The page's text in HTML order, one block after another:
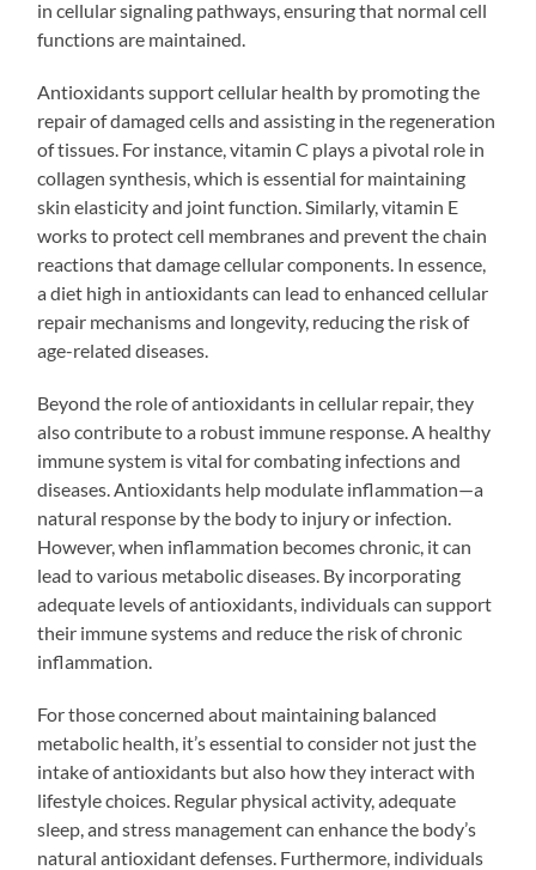
in cellular signaling pathways, ensuring that normal cell
functions are maintained.
Antioxidants support cellular health by promoting the
repair of damaged cells and assisting in the regeneration
of tissues. For instance, vitamin C plays a pivotal role in
collagen synthesis, which is essential for maintaining
skin elasticity and joint function. Similarly, vitamin E
works to protect cell membranes and prevent the chain
reactions that damage cellular components. In essence,
a diet high in antioxidants can lead to enhanced cellular
repair mechanisms and longevity, reducing the risk of
age-related diseases.
Beyond the role of antioxidants in cellular repair, they
also contribute to a robust immune response. A healthy
immune system is vital for combating infections and
diseases. Antioxidants help modulate inflammation—a
natural response by the body to injury or infection.
However, when inflammation becomes chronic, it can
lead to various metabolic diseases. By incorporating
adequate levels of antioxidants, individuals can support
their immune systems and reduce the risk of chronic
inflammation.
For those concerned about maintaining balanced
metabolic health, it’s essential to consider not just the
intake of antioxidants but also how they interact with
lifestyle choices. Regular physical activity, adequate
sleep, and stress management can enhance the body’s
natural antioxidant defenses. Furthermore, individuals